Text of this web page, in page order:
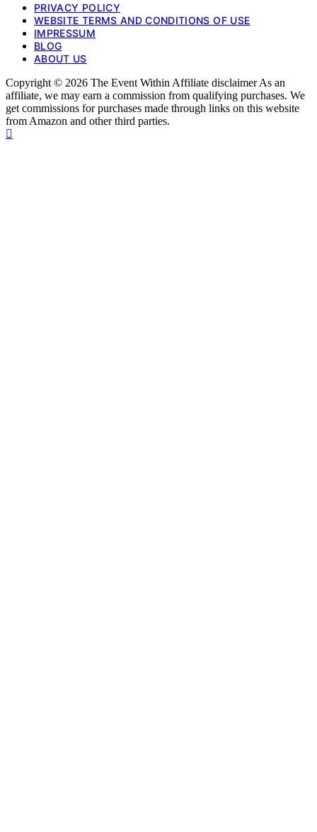
PRIVACY POLICY
WEBSITE TERMS AND CONDITIONS OF USE
IMPRESSUM
BLOG
ABOUT US
Copyright © 2026 The Event Within Affiliate disclaimer As an
affiliate, we may earn a commission from qualifying purchases. We
get commissions for purchases made through links on this website
from Amazon and other third parties.